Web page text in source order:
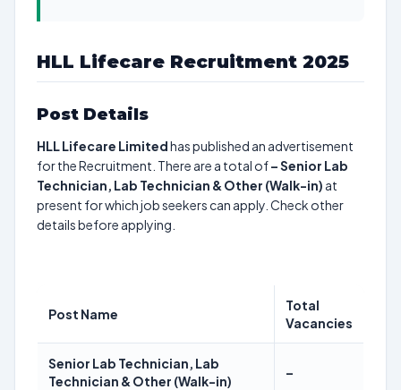
HLL Lifecare Recruitment 2025
Post Details
HLL Lifecare Limitedhas published an advertisement
for the Recruitment. There are a total of–Senior Lab
Technician, Lab Technician & Other (Walk-in) at
present for which job seekers can apply. Check other
details before applying.
Post Name
Total
Vacancies
Senior Lab Technician, Lab
Technician & Other (Walk-in)
–